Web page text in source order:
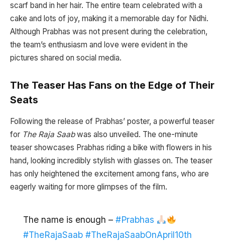
scarf band in her hair. The entire team celebrated with a
cake and lots of joy, making it a memorable day for Nidhi.
Although Prabhas was not present during the celebration,
the team’s enthusiasm and love were evident in the
pictures shared on social media.
The Teaser Has Fans on the Edge of Their
Seats
Following the release of Prabhas’ poster, a powerful teaser
for The Raja Saabwas also unveiled. The one-minute
teaser showcases Prabhas riding a bike with flowers in his
hand, looking incredibly stylish with glasses on. The teaser
has only heightened the excitement among fans, who are
eagerly waiting for more glimpses of the film.
The name is enough – #Prabhas
#TheRajaSaab #TheRajaSaabOnApril10th